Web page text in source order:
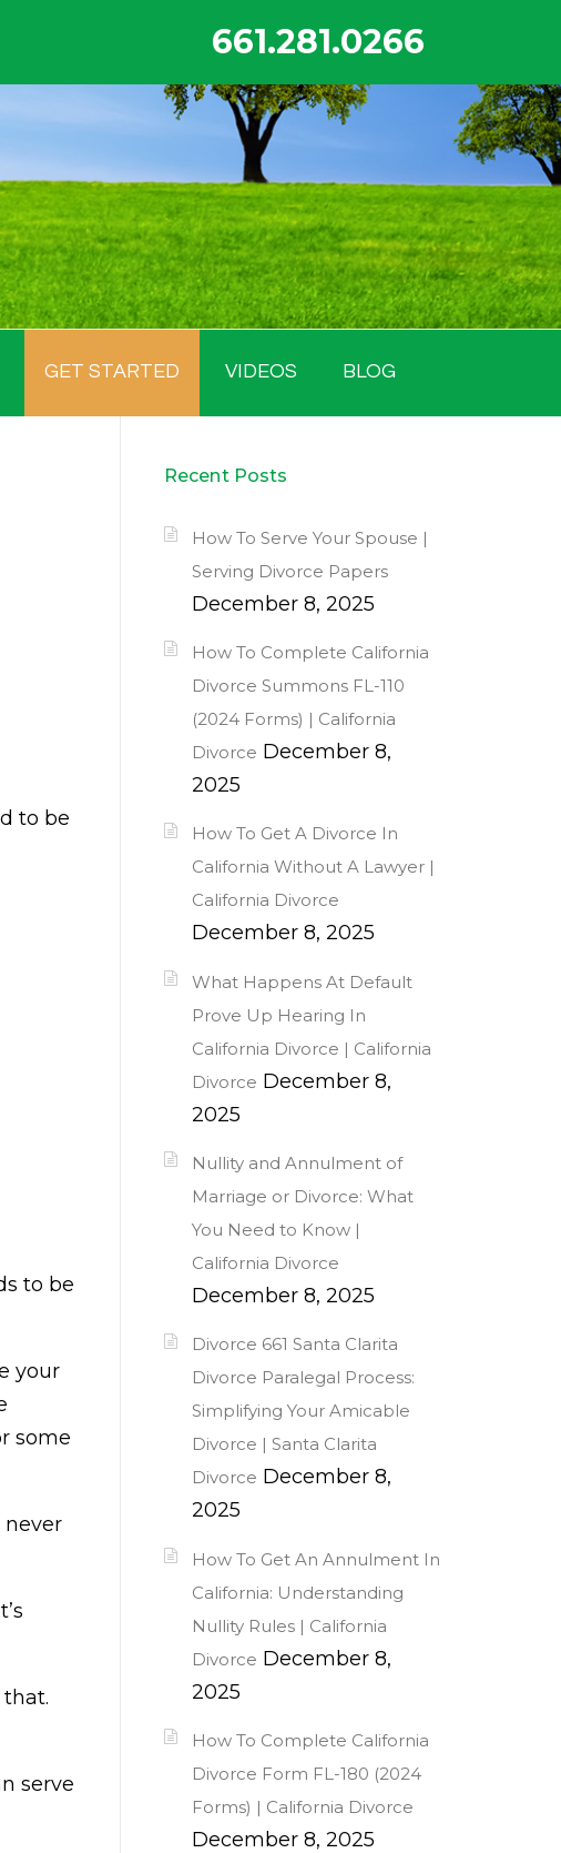
661.281.0266
GET STARTED VIDEOS BLOG
to be
to be
your
some
never
serve
Recent Posts
How To Serve Your Spouse |
Serving Divorce Papers
December 8, 2025
How To Complete California
Divorce Summons FL-110
(2024 Forms) | California
Divorce December 8,
2025
How To Get A Divorce In
California Without A Lawyer |
California Divorce
December 8, 2025
What Happens At Default
Prove Up Hearing In
California Divorce | California
Divorce December 8,
2025
Nullity and Annulment of
Marriage or Divorce: What
You Need to Know |
California Divorce
December 8, 2025
Divorce 661 Santa Clarita
Divorce Paralegal Process:
Simplifying Your Amicable
Divorce | Santa Clarita
Divorce December 8,
2025
How To Get An Annulment In
California: Understanding
Nullity Rules | California
Divorce December 8,
2025
How To Complete California
Divorce Form FL-180 (2024
Forms) | California Divorce
December 8, 2025